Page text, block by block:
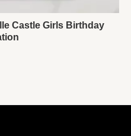
Castle Girls Birthday